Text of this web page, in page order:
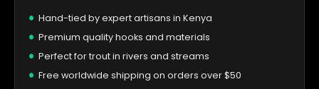
Hand-tied by expert artisans in Kenya
Premium quality hooks and materials
Perfect for trout in rivers and streams
Free worldwide shipping on orders over $50